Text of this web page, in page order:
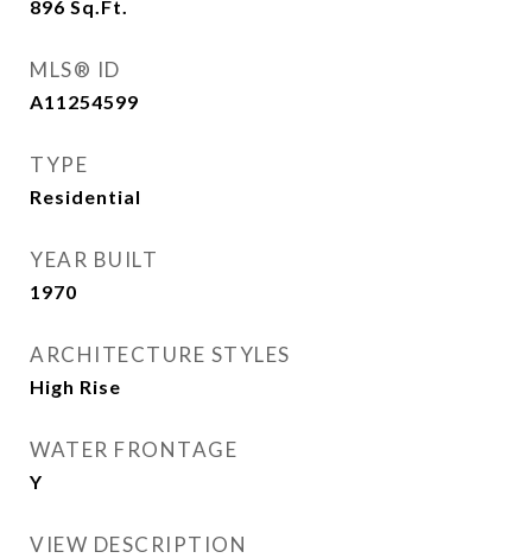
896 Sq.Ft.
MLS® ID
A11254599
TYPE
Residential
YEAR BUILT
1970
ARCHITECTURE STYLES
High Rise
WATER FRONTAGE
Y
VIEW DESCRIPTION